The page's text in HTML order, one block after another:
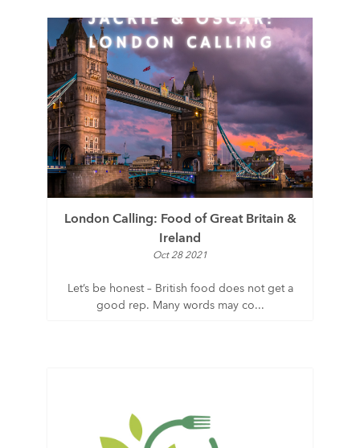
London Calling: Food of Great Britain &
Ireland
Oct 28 2021
Let’s be honest – British food does not get a
good rep. Many words may co...